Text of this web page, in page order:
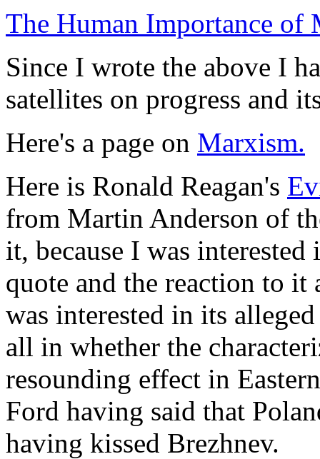
The Human Importance of
Since I wrote the above I
satellites on progress and
Here's a page on Marxism.
Here is Ronald Reagan's
from Martin Anderson of
it, because I was
quote and the reaction to it
was interested in its
all in whether the
resounding effect in
Ford having said that
having kissed Brezhnev.